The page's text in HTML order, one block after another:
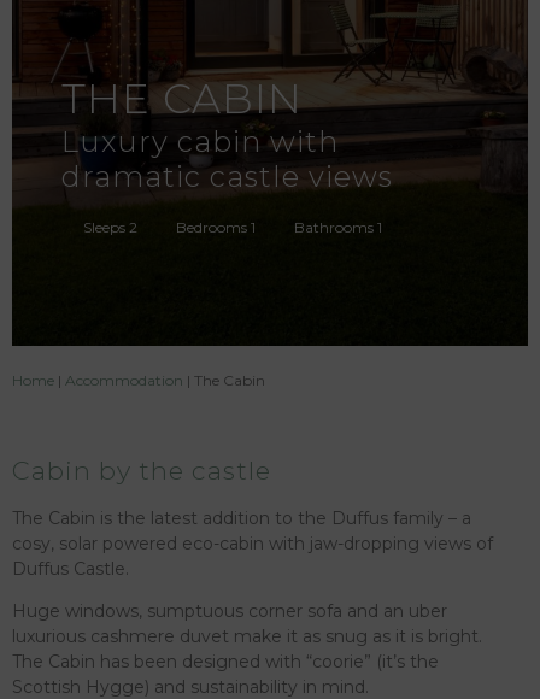
THE CABIN
Luxury cabin with
dramatic castle views
Sleeps 2 Bedrooms 1 Bathrooms 1
Home | Accommodation | The Cabin
Cabin by the castle
The Cabin is the latest addition to the Duffus family – a
cosy, solar powered eco-cabin with jaw-dropping views of
Duffus Castle.
Huge windows, sumptuous corner sofa and an uber
luxurious cashmere duvet make it as snug as it is bright.
The Cabin has been designed with “coorie” (it’s the
Scottish Hygge) and sustainability in mind.